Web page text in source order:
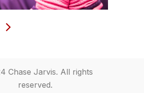
Chase Jarvis. All rights
reserved.